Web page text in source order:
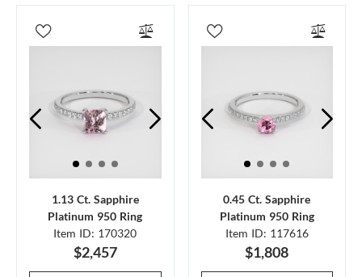
1.13 Ct. Sapphire
Platinum 950 Ring
Item ID: 170320
$2,457
0.45 Ct. Sapphire
Platinum 950 Ring
Item ID: 117616
$1,808